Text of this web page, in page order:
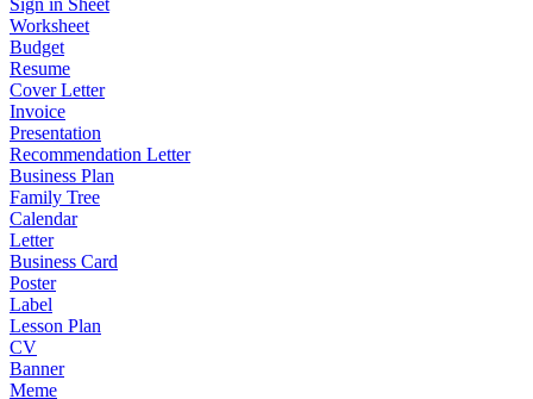
Sign in Sheet
Worksheet
Budget
Resume
Cover Letter
Invoice
Presentation
Recommendation Letter
Business Plan
Family Tree
Calendar
Letter
Business Card
Poster
Label
Lesson Plan
CV
Banner
Meme